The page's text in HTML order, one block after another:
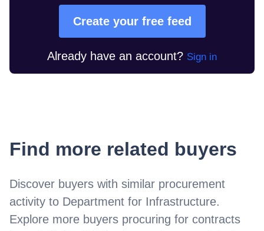
Create your free feed
Already have an account? Sign in
Find more related buyers
Discover buyers with similar procurement
activity to Department for Infrastructure.
Explore more buyers procuring for contracts